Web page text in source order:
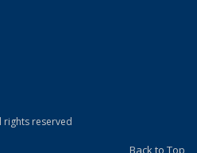
external)
rights reserved